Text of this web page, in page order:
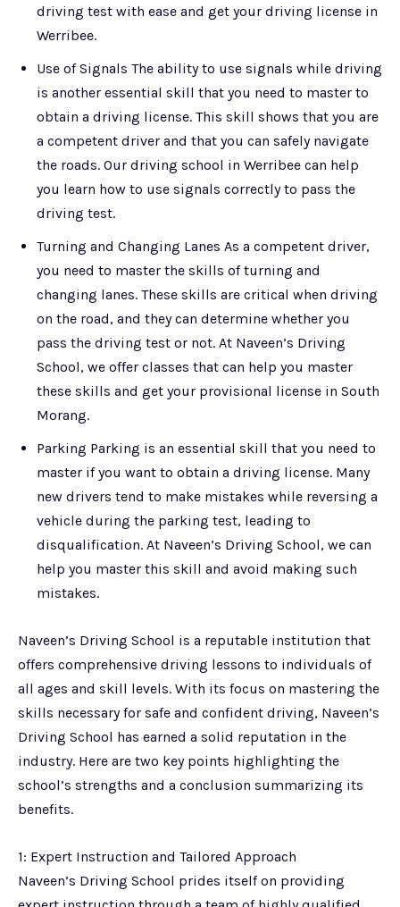
driving test with ease and get your driving license in
Werribee.
Use of Signals The ability to use signals while driving
is another essential skill that you need to master to
obtain a driving license. This skill shows that you are
a competent driver and that you can safely navigate
the roads. Our driving school in Werribee can help
you learn how to use signals correctly to pass the
driving test.
Turning and Changing Lanes As a competent driver,
you need to master the skills of turning and
changing lanes. These skills are critical when driving
on the road, and they can determine whether you
pass the driving test or not. At Naveen’s Driving
School, we offer classes that can help you master
these skills and get your provisional license in South
Morang.
Parking Parking is an essential skill that you need to
master if you want to obtain a driving license. Many
new drivers tend to make mistakes while reversing a
vehicle during the parking test, leading to
disqualification. At Naveen’s Driving School, we can
help you master this skill and avoid making such
mistakes.
Naveen’s Driving School is a reputable institution that
offers comprehensive driving lessons to individuals of
all ages and skill levels. With its focus on mastering the
skills necessary for safe and confident driving, Naveen’s
Driving School has earned a solid reputation in the
industry. Here are two key points highlighting the
school’s strengths and a conclusion summarizing its
benefits.
1: Expert Instruction and Tailored Approach
Naveen’s Driving School prides itself on providing